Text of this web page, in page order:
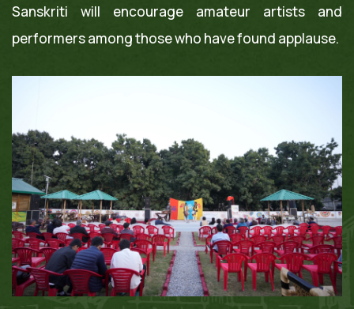
Sanskriti will encourage amateur artists and
performers among those who have found applause.